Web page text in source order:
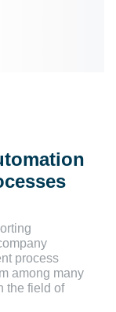
process
among many
the field of